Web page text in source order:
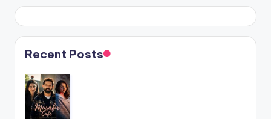
Recent Posts